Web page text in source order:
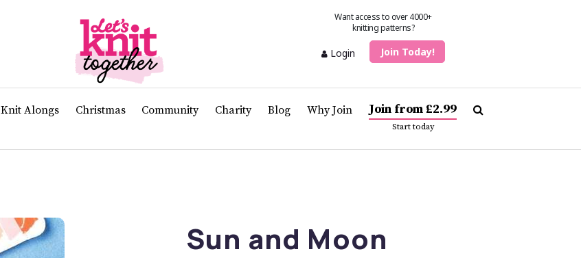
Want access to over 4000+
knitting patterns?
Login Join Today!
Knit Alongs Christmas Community Charity Blog Why Join Join from £2.99
Start today
Sun and Moon